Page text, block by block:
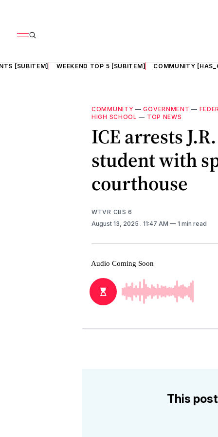
[SUBITEM] WEEKEND TOP 5 [SUBITEM] COMMUNITY
COMMUNITY —GOVERNMENT —
HIGH SCHOOL — TOP NEWS
ICE arrests
student with
courthouse
WTVR CBS 6
August 13, 2025 . 11:47 AM 1 min read
This